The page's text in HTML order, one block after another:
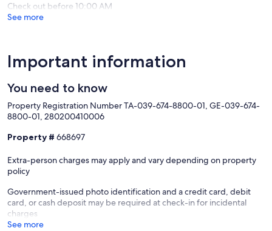
Check out before 10:00 AM
See more
Important information
You need to know
Property Registration Number TA-039-674-8800-01, GE-039-674-
8800-01, 280200410006
Property # 668697
Extra-person charges may apply and vary depending on property
policy
Government-issued photo identification and a credit card, debit
card, or cash deposit may be required at check-in for incidental
charges
See more